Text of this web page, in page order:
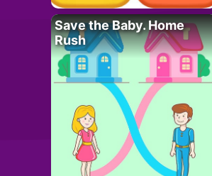
Save the Baby. Home
Rush